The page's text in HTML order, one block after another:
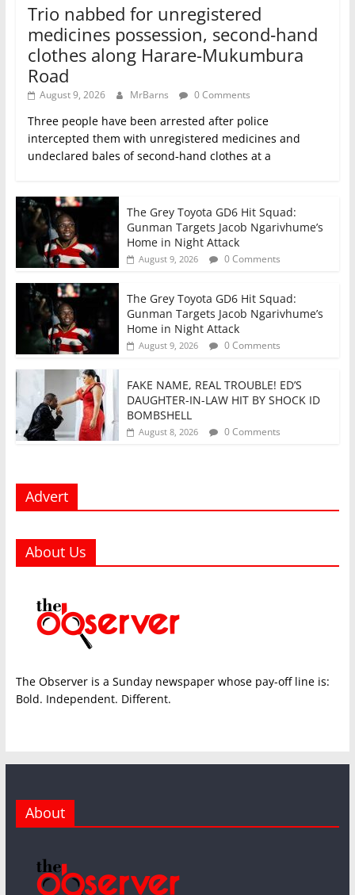
Trio nabbed for unregistered
medicines possession, second‑hand
clothes along Harare-Mukumbura
Road
August 9, 2026 MrBarns 0 Comments
Three people have been arrested after police
intercepted them with unregistered medicines and
undeclared bales of second‑hand clothes at a
The Grey Toyota GD6 Hit Squad:
Gunman Targets Jacob Ngarivhume’s
Home in Night Attack
August 9, 2026 0 Comments
The Grey Toyota GD6 Hit Squad:
Gunman Targets Jacob Ngarivhume’s
Home in Night Attack
August 9, 2026 0 Comments
FAKE NAME, REAL TROUBLE! ED’S
DAUGHTER-IN-LAW HIT BY SHOCK ID
BOMBSHELL
August 8, 2026 0 Comments
Advert
About Us
The Observer is a Sunday newspaper whose pay-off line is:
Bold. Independent. Different.
About